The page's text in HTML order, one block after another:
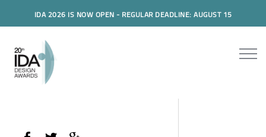
IDA 2026 IS NOW OPEN - REGULAR DEADLINE: AUGUST 15